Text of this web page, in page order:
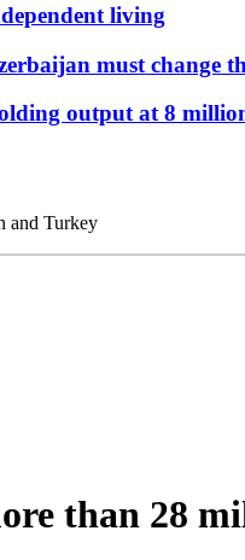
living
must change
output at 8
and Turkey
than 28